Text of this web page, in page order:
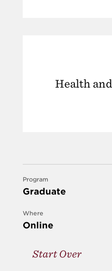
Health
Program
Graduate
Where
Online
Start Over